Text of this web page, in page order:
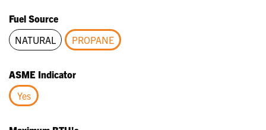
Fuel Source
NATURAL
PROPANE
ASME Indicator
Yes